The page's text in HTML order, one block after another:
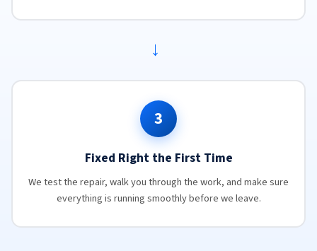
→
3
Fixed Right the First Time
We test the repair, walk you through the work, and make sure
everything is running smoothly before we leave.